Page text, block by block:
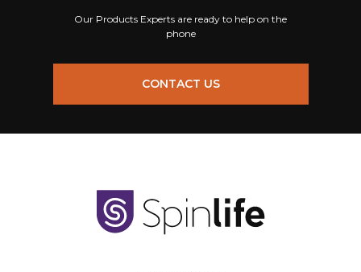
Our Products Experts are ready to help on the
phone
CONTACT US